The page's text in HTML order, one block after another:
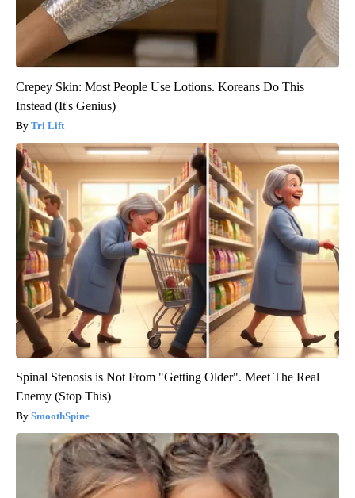
Crepey Skin: Most People Use Lotions. Koreans Do This
Instead (It's Genius)
Tri Lift
Spinal Stenosis is Not From "Getting Older". Meet The Real
Enemy (Stop This)
SmoothSpine